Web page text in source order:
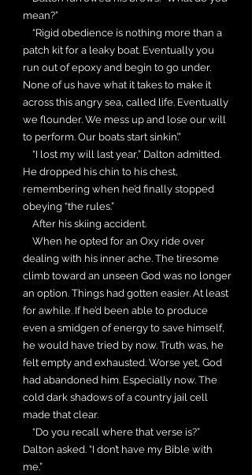
mean?”
“Rigid obedience is nothing more than a
patch kit for a leaky boat. Eventually you
run out of epoxy and begin to go under.
None of us have what it takes to make it
across this angry sea, called life. Eventually
we flounder. We mess up and lose our will
to perform. Our boats start sinkin’.”
“I lost my will last year,” Dalton admitted.
He dropped his chin to his chest,
remembering when he’d finally stopped
obeying “the rules.”
After his skiing accident.
When he opted for an Oxy ride over
dealing with his inner ache. The tiresome
climb toward an unseen God was no longer
an option. Things had gotten easier. At least
for awhile. If he’d been able to produce
even a smidgen of energy to save himself,
he would have tried by now. Truth was, he
felt empty and exhausted. Worse yet, God
had abandoned him. Especially now. The
cold dark shadows of a country jail cell
made that clear.
“Do you recall where that verse is?”
Dalton asked. “I don’t have my Bible with
me.”